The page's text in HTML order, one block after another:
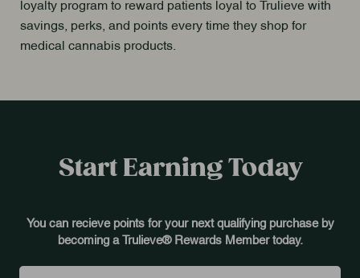
loyalty program to reward patients loyal to Trulieve with
savings, perks, and points every time they shop for
medical cannabis products.
Start Earning Today
You can recieve points for your next qualifying purchase by
becoming a Trulieve® Rewards Member today.